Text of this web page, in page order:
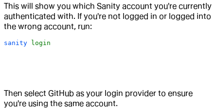
This will show you which Sanity account you're currently
authenticated with. If you're not logged in or logged into
the wrong account, run:
sanity login
Then select GitHub as your login provider to ensure
you're using the same account.